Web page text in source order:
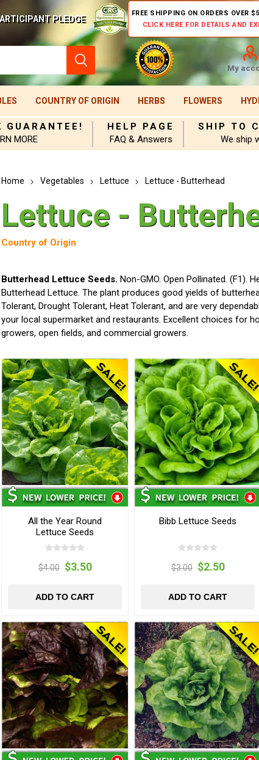
PLEDGE
FREE SHIPPING ON ORDERS OVER
CLICK HERE FOR DETAILS AND
My
COUNTRY OF ORIGIN HERBS FLOWERS
GUARANTEE!
MORE
HELP PAGE
FAQ & Answers
SHIP TO
We ship
Home Vegetables Lettuce Lettuce - Butterhead
Lettuce -
Country of Origin
Butterhead Lettuce Seeds. Non-GMO. Open Pollinated. (F1).
Butterhead Lettuce. The plant produces good yields of
Tolerant, Drought Tolerant, Heat Tolerant, and are very
your local supermarket and restaurants. Excellent choices for
growers, open fields, and commercial growers.
All the Year Round
Lettuce Seeds
$4.00 $3.50
ADD TO CART
Bibb Lettuce Seeds
$3.00 $2.50
ADD TO CART